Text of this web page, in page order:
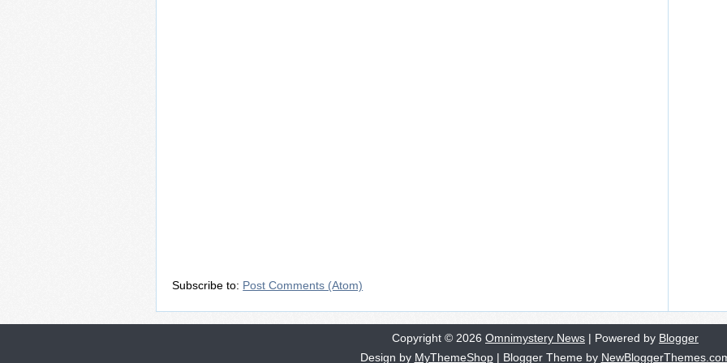
Subscribe to: Post Comments (Atom)
Copyright © 2026 Omnimystery News | Powered by Blogger
Design by MyThemeShop| Blogger Theme by